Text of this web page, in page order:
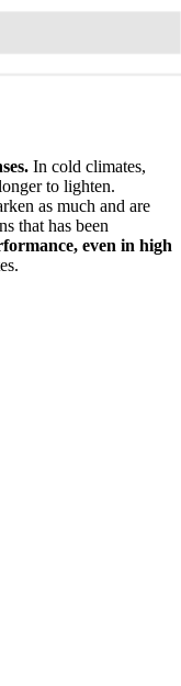
In cold climates,
to lighten.
as much and are
that has been
even in high